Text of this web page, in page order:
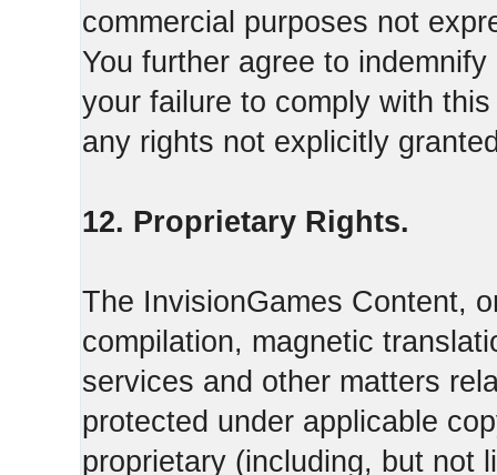
commercial purposes not
You further agree to
your failure to comply with
any rights not explicitly
12. Proprietary Rights.
The InvisionGames Content,
compilation, magnetic
services and other matters
protected under applicable
proprietary (including, but not